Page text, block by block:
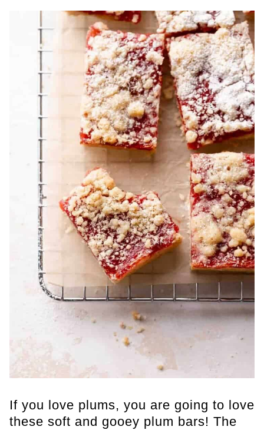
If you love plums, you are going to love
these soft and gooey plum bars! The